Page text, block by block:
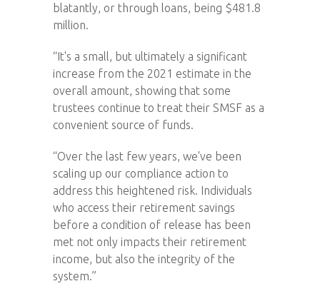
blatantly, or through loans, being $481.8
million.
“It's a small, but ultimately a significant
increase from the 2021 estimate in the
overall amount, showing that some
trustees continue to treat their SMSF as a
convenient source of funds.
“Over the last few years, we've been
scaling up our compliance action to
address this heightened risk. Individuals
who access their retirement savings
before a condition of release has been
met not only impacts their retirement
income, but also the integrity of the
system.”